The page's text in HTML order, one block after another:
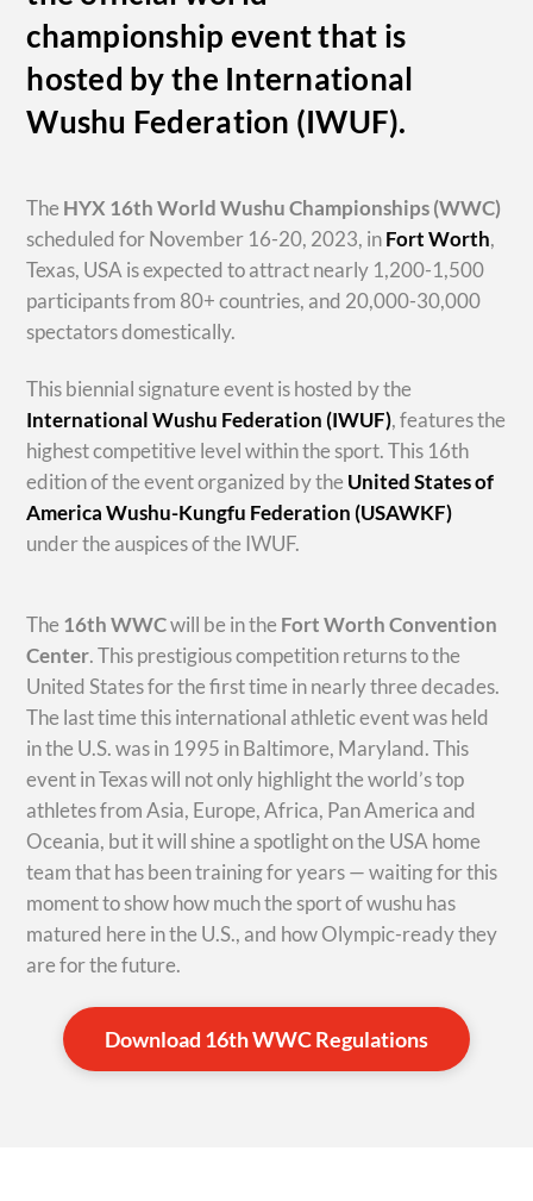
championship event that is
hosted by the International
Wushu Federation (IWUF).
The HYX 16th World Wushu Championships(WWC)
scheduled for November 16-20, 2023, inFort Worth,
Texas, USA is expected to attract nearly 1,200-1,500
participants from 80+ countries, and 20,000-30,000
spectators domestically.
This biennial signature event is hosted by the
International Wushu Federation (IWUF), features the
highest competitive level within the sport. This 16th
edition of the event organized by the United States of
America Wushu-Kungfu Federation (USAWKF)
under the auspices of the IWUF.
The 16th WWCwill be in the Fort Worth Convention
Center. This prestigious competition returns to the
United States for the first time in nearly three decades.
The last time this international athletic event was held
in the U.S. was in 1995 in Baltimore, Maryland. This
event in Texas will not only highlight the world’s top
athletes from Asia, Europe, Africa, Pan America and
Oceania, but it will shine a spotlight on the USA home
team that has been training for years — waiting for this
moment to show how much the sport of wushu has
matured here in the U.S., and how Olympic-ready they
are for the future.
Download 16th WWC Regulations